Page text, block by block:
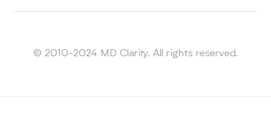
© 2010-2024 MD Clarity. All rights reserved.